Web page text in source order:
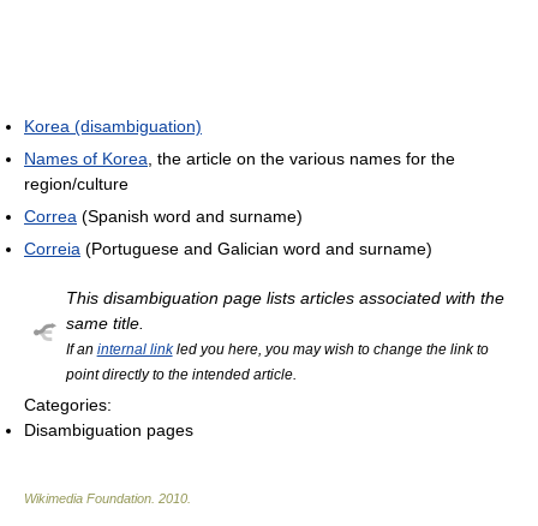
Korea (disambiguation)
Names of Korea , the article on the various names for the
region/culture
Correa (Spanish word and surname)
Correia (Portuguese and Galician word and surname)
This disambiguation page lists articles associated with the
same title.
If an internal linkled you here, you may wish to change the link to
point directly to the intended article.
Categories:
Disambiguation pages
Wikimedia Foundation 2010